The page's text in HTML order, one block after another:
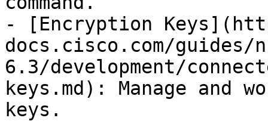
- [Encryption
docs.cisco.com/guides/
6.3/development/
keys.md): Manage and
keys.